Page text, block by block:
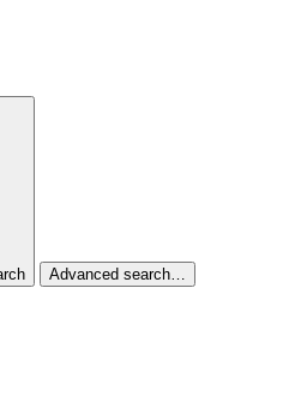
Advanced search…